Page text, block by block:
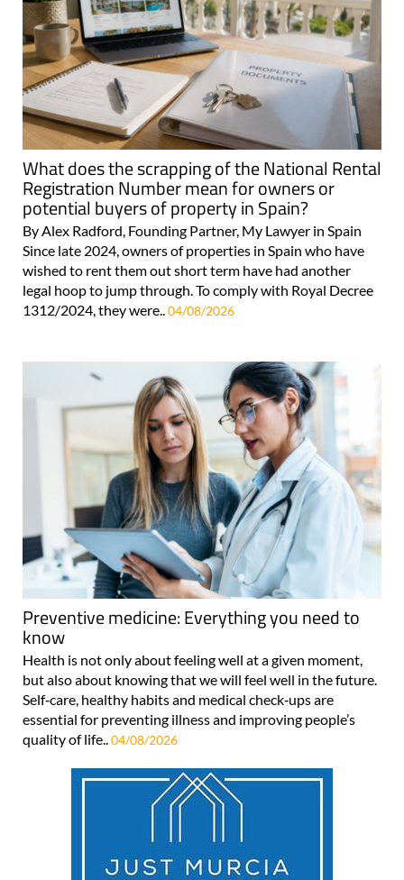
What does the scrapping of the National Rental
Registration Number mean for owners or
potential buyers of property in Spain?
By Alex Radford, Founding Partner, My Lawyer in Spain
Since late 2024, owners of properties in Spain who have
wished to rent them out short term have had another
legal hoop to jump through. To comply with Royal Decree
1312/2024, they were.. 04/08/2026
Preventive medicine: Everything you need to
know
Health is not only about feeling well at a given moment,
but also about knowing that we will feel well in the future.
Self‑care, healthy habits and medical check‑ups are
essential for preventing illness and improving people’s
quality of life..04/08/2026